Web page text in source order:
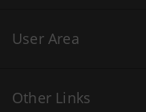
User Area
Other Links